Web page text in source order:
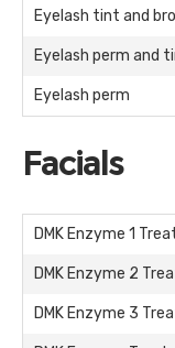
Eyelash tint and
Eyelash perm and
Eyelash perm
Facials
DMK Enzyme 1
DMK Enzyme 2
DMK Enzyme 3